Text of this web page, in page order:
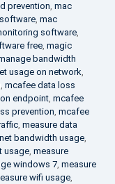
prevention, mac
, mac
software,
free, magic
bandwidth
usage on network,
, mcafee data loss
endpoint, mcafee
prevention, mcafee
, measure data
bandwidth usage,
usage, measure
windows 7, measure
wifi usage,